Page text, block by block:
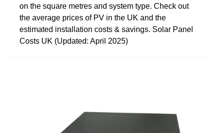
on the square metres and system type. Check out
the average prices of PV in the UK and the
estimated installation costs & savings. Solar Panel
Costs UK (Updated: April 2025)